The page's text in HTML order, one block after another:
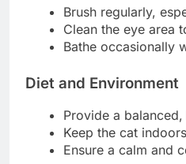
Brush regularly,
Clean the eye area
Bathe occasionally
Diet and Environment
Provide a
Keep the cat
Ensure a calm and